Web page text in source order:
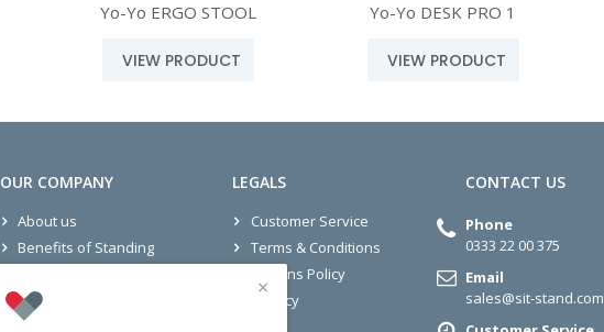
Yo-Yo ERGO STOOL
VIEW PRODUCT
Yo-Yo DESK PRO 1
VIEW PRODUCT
OUR COMPANY
About us
Benefits of Standing
Wellness Stories
Ethics
LEGALS
Customer Service
Terms & Conditions
Returns Policy
Privacy
CONTACT US
Phone
0333 22 00 375
Email
sales@sit-stand.com
×